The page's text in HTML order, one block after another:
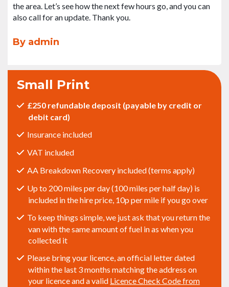
the area. Let’s see how the next few hours go, and you can
also call for an update. Thank you.
By admin
Small Print
£250 refundable deposit (payable by credit or
debit card)
Insurance included
VAT included
AA Breakdown Recovery included (terms apply)
Up to 200 miles per day (100 miles per half day) is
included in the hire price, 10p per mile if you go over
To keep things simple, we just ask that you return the
van with the same amount of fuel in as when you
collected it
Please bring your licence, an official letter dated
within the last 3 months matching the address on
your licence and a valid Licence Check Code from